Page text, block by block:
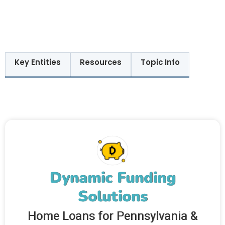
Dynamic Funding
Solutions
Home Loans for Pennsylvania &
Key Entities Resources Topic Info